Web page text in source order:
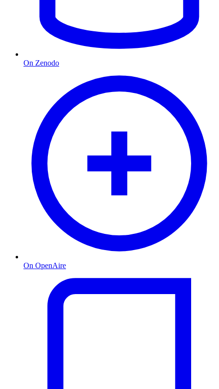
On Zenodo
On OpenAire